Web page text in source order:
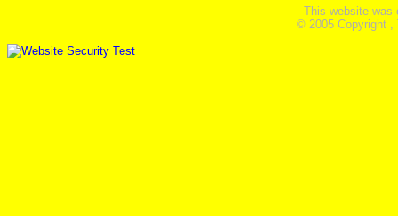
This website was
© 2005 Copyright ,